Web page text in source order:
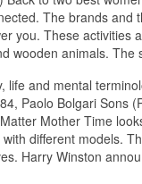
The brands and
you. These activities
wooden animals.
life and mental
Paolo Bolgari Sons
Mother Time
different models.
Harry Winston